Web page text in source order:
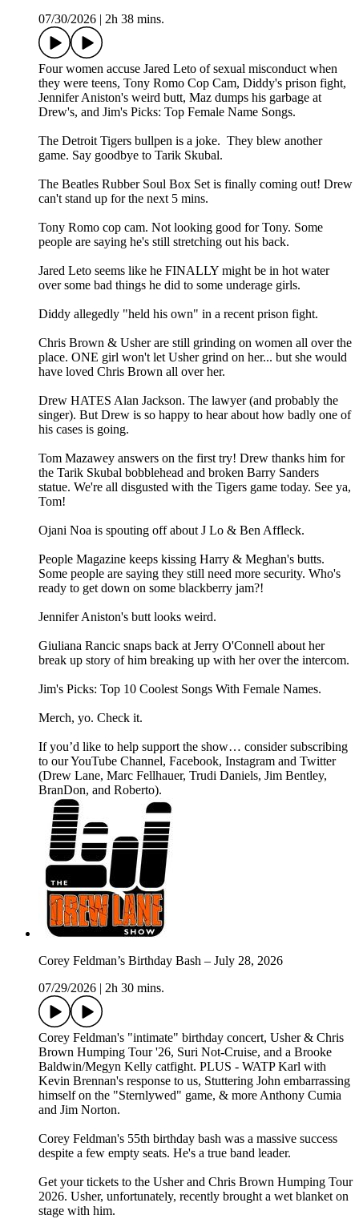
07/30/2026
2h 38 mins.
Four women accuse Jared Leto of sexual misconduct when
they were teens, Tony Romo Cop Cam, Diddy's prison fight,
Jennifer Aniston's weird butt, Maz dumps his garbage at
Drew's, and Jim's Picks: Top Female Name Songs.
The Detroit Tigers bullpen is a joke. They blew another
game. Say goodbye to Tarik Skubal.
The Beatles Rubber Soul Box Set is finally coming out! Drew
can't stand up for the next 5 mins.
Tony Romo cop cam. Not looking good for Tony. Some
people are saying he's still stretching out his back.
Jared Leto seems like he FINALLY might be in hot water
over some bad things he did to some underage girls.
Diddy allegedly "held his own" in a recent prison fight.
Chris Brown & Usher are still grinding on women all over the
place. ONE girl won't let Usher grind on her... but she would
have loved Chris Brown all over her.
Drew HATES Alan Jackson. The lawyer (and probably the
singer). But Drew is so happy to hear about how badly one of
his cases is going.
Tom Mazawey answers on the first try! Drew thanks him for
the Tarik Skubal bobblehead and broken Barry Sanders
statue. We're all disgusted with the Tigers game today. See ya,
Tom!
Ojani Noa is spouting off about J Lo & Ben Affleck.
People Magazine keeps kissing Harry & Meghan's butts.
Some people are saying they still need more security. Who's
ready to get down on some blackberry jam?!
Jennifer Aniston's butt looks weird.
Giuliana Rancic snaps back at Jerry O'Connell about her
break up story of him breaking up with her over the intercom.
Jim's Picks: Top 10 Coolest Songs With Female Names.
Merch, yo. Check it.
If you’d like to help support the show… consider subscribing
to our YouTube Channel, Facebook, Instagram and Twitter
(Drew Lane, Marc Fellhauer, Trudi Daniels, Jim Bentley,
BranDon, and Roberto).
Corey Feldman’s Birthday Bash – July 28, 2026
07/29/2026
2h 30 mins.
Corey Feldman's "intimate" birthday concert, Usher & Chris
Brown Humping Tour '26, Suri Not-Cruise, and a Brooke
Baldwin/Megyn Kelly catfight. PLUS - WATP Karl with
Kevin Brennan's response to us, Stuttering John embarrassing
himself on the "Sternlywed" game, & more Anthony Cumia
and Jim Norton.
Corey Feldman's 55th birthday bash was a massive success
despite a few empty seats. He's a true band leader.
Get your tickets to the Usher and Chris Brown Humping Tour
2026. Usher, unfortunately, recently brought a wet blanket on
stage with him.